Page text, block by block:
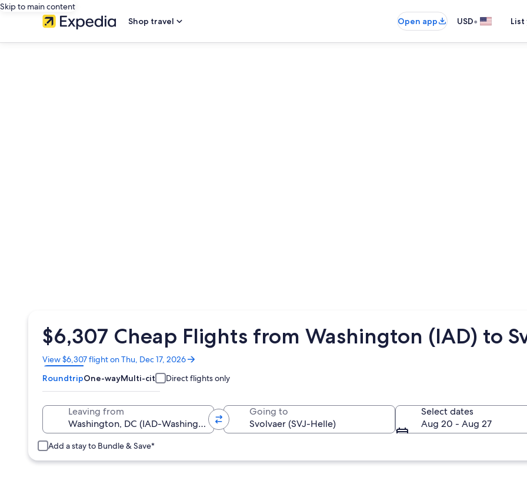
Skip to main content
Shop travel
Open app USD•
$6,307 Cheap Flights from Washington (IAD) to
View $6,307 flight on Thu, Dec 17, 2026
Opens
in
a
new
RoundtripOne-wayMulti-city Direct flights only
Leaving from Going to
Select dates
Aug 20 - Aug 27
Add a stay to Bundle & Save*